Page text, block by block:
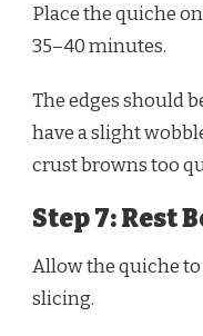
Place the quiche
35–40 minutes.
The edges should
have a slight
crust browns too
Step 7: Rest
Allow the quiche
slicing.